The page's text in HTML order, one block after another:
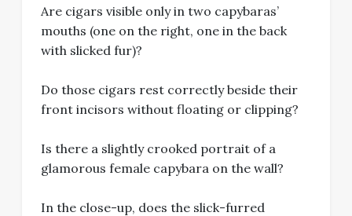
Are cigars visible only in two capybaras’
mouths (one on the right, one in the back
with slicked fur)?
Do those cigars rest correctly beside their
front incisors without floating or clipping?
Is there a slightly crooked portrait of a
glamorous female capybara on the wall?
In the close-up, does the slick-furred